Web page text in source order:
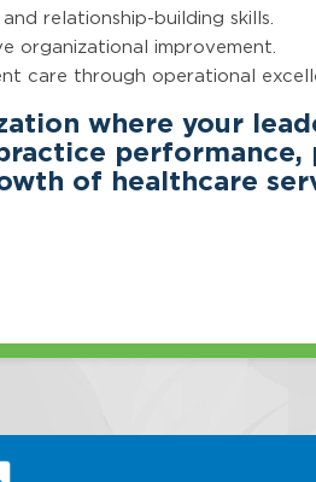
relationship-building skills.
organizational improvement.
care through operational
where your
performance,
of healthcare